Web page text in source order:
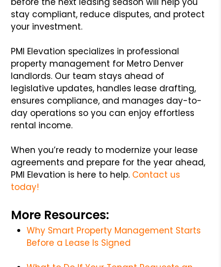
stay compliant, reduce disputes, and protect
your investment.
PMI Elevation specializes in professional
property management for Metro Denver
landlords. Our team stays ahead of
legislative updates, handles lease drafting,
ensures compliance, and manages day-to-
day operations so you can enjoy effortless
rental income.
When you’re ready to modernize your lease
agreements and prepare for the year ahead,
PMI Elevation is here to help. Contact us
today!
More Resources:
Why Smart Property Management Starts
Before a Lease Is Signed